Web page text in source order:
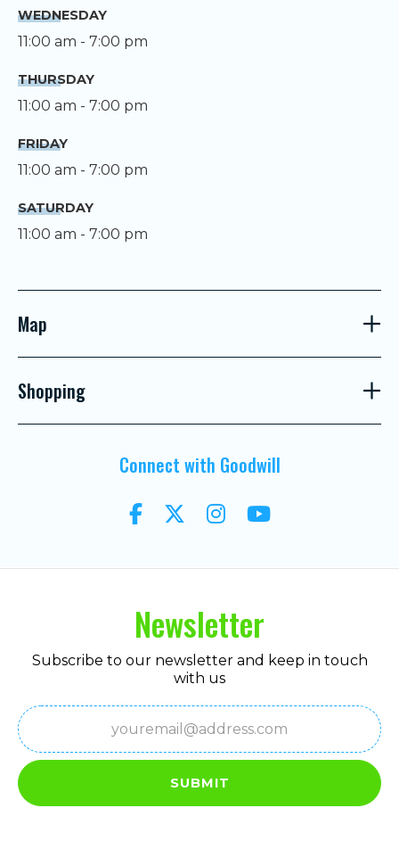
WEDNESDAY
11:00 am - 7:00 pm
THURSDAY
11:00 am - 7:00 pm
FRIDAY
11:00 am - 7:00 pm
SATURDAY
11:00 am - 7:00 pm
Map
Shopping
Connect with Goodwill
Newsletter
Subscribe to our newsletter and keep in touch
with us
Email
(Required)
SUBMIT